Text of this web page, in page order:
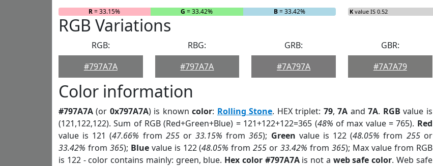
R= 33.15% G = 33.42% B= 33.42% K value IS 0.52
RGB Variations
RGB:
#797A7A
RBG:
#797A7A
GRB:
#7A797A
GBR:
#7A7A79
Color information
#797A7A (or 0x797A7A) is knowncolor: Rolling Stone. HEX triplet: 79,7A and7A. RGB value is
(121,122,122). Sum of RGB (Red+Green+Blue) = 121+122+122=365 (48% of max value = 765). Red
value is 121 (47.66% from 255or33.15% from365); Green value is 122 (48.05% from 255or
33.42% from 365); Bluevalue is 122 (48.05% from255 or33.42% from 365); Max value from RGB
is 122 - color contains mainly: green, blue. Hex color #797A7Ais not a web safe color. Web safe